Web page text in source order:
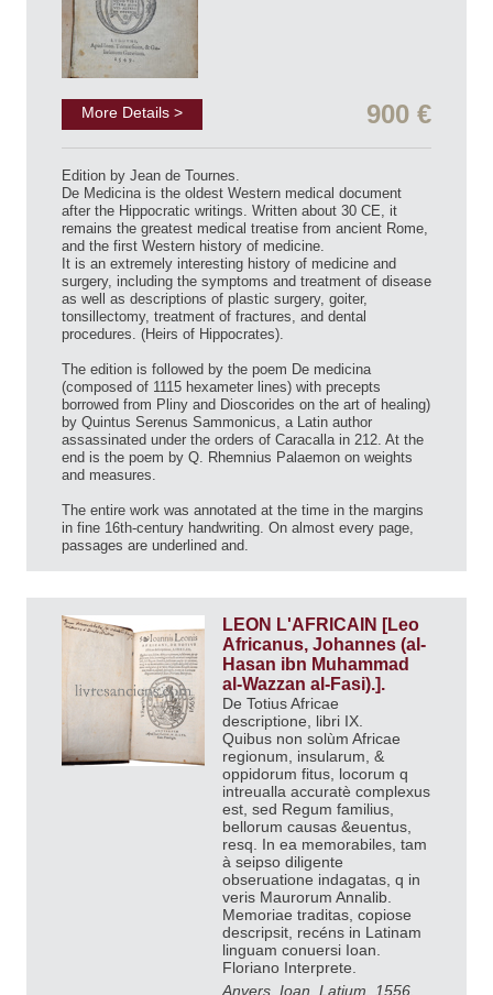
More Details > 900 €
Edition by Jean de Tournes.
De Medicina is the oldest Western medical document
after the Hippocratic writings. Written about 30 CE, it
remains the greatest medical treatise from ancient Rome,
and the first Western history of medicine.
It is an extremely interesting history of medicine and
surgery, including the symptoms and treatment of disease
as well as descriptions of plastic surgery, goiter,
tonsillectomy, treatment of fractures, and dental
procedures. (Heirs of Hippocrates).
The edition is followed by the poem De medicina
(composed of 1115 hexameter lines) with precepts
borrowed from Pliny and Dioscorides on the art of healing)
by Quintus Serenus Sammonicus, a Latin author
assassinated under the orders of Caracalla in 212. At the
end is the poem by Q. Rhemnius Palaemon on weights
and measures.
The entire work was annotated at the time in the margins
in fine 16th-century handwriting. On almost every page,
passages are underlined and.
LEON L'AFRICAIN [Leo
Africanus, Johannes (al-
Hasan ibn Muhammad
al-Wazzan al-Fasi).].
De Totius Africae
descriptione, libri IX.
Quibus non solùm Africae
regionum, insularum, &
oppidorum fitus, locorum q
intreualla accuratè complexus
est, sed Regum familius,
bellorum causas &euentus,
resq. In ea memorabiles, tam
à seipso diligente
obseruatione indagatas, q in
veris Maurorum Annalib.
Memoriae traditas, copiose
descripsit, recéns in Latinam
linguam conuersi Ioan.
Floriano Interprete.
Anvers, Ioan. Latium, 1556.